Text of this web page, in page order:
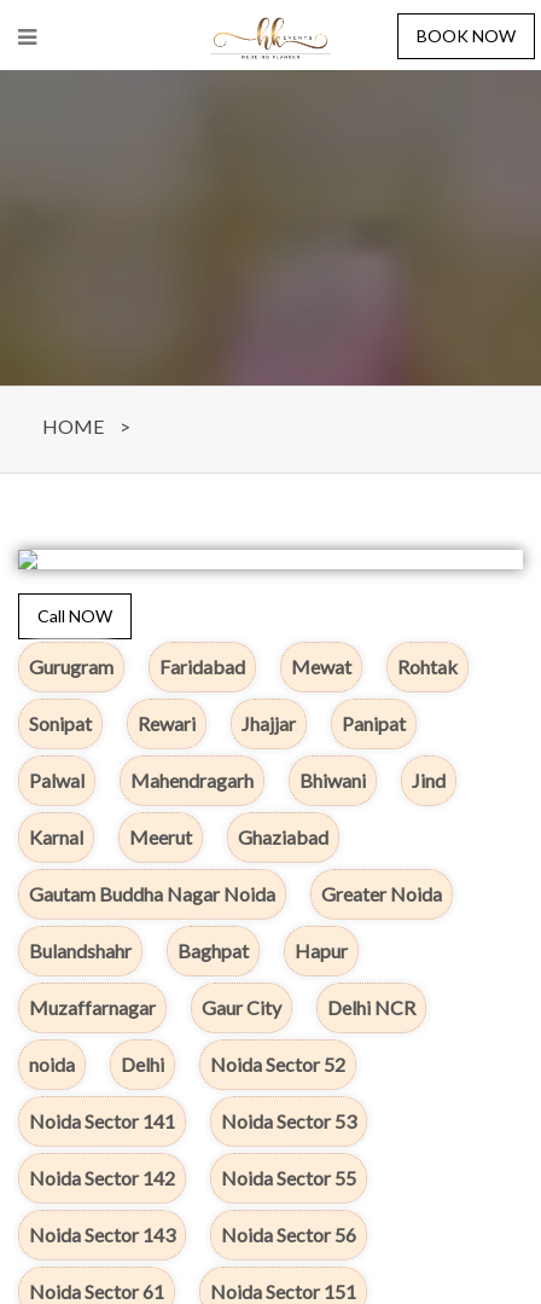
BOOK NOW
HOME >
Call NOW
Gurugram Faridabad Mewat Rohtak
Sonipat Rewari Jhajjar Panipat
Palwal Mahendragarh Bhiwani Jind
Karnal Meerut Ghaziabad
Gautam Buddha Nagar Noida Greater Noida
Bulandshahr Baghpat Hapur
Muzaffarnagar Gaur City Delhi NCR
noida Delhi Noida Sector 52
Noida Sector 141 Noida Sector 53
Noida Sector 142 Noida Sector 55
Noida Sector 143 Noida Sector 56
Noida Sector 61 Noida Sector 151